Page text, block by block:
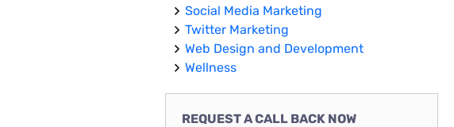
Social Media Marketing
Twitter Marketing
Web Design and Development
Wellness
REQUEST A CALL BACK NOW